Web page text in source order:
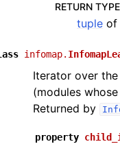
RETURN TYPE
tuple of
infomap.
Iterator over
(modules
Returned by
property